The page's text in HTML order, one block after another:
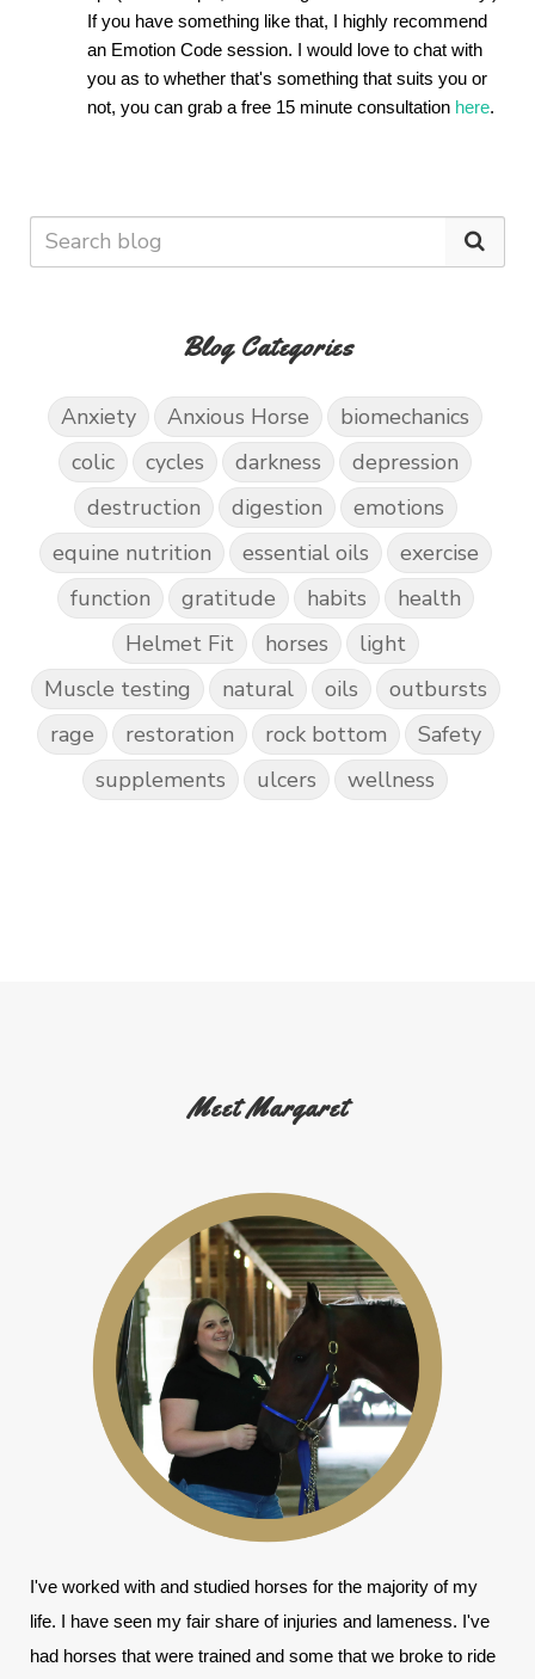
If you have something like that, I highly recommend
an Emotion Code session. I would love to chat with
you as to whether that's something that suits you or
not, you can grab a free 15 minute consultation here.
Blog Categories
Anxiety Anxious Horse
biomechanics
colic
cycles darkness
depression
destruction
digestion
emotions
equine nutrition
essential oils
exercise
function
gratitude habits
health
Helmet Fit
horses
light
Muscle testing
natural oils
outbursts
rage
restoration rock bottom
Safety
supplements
ulcers wellness
Meet Margaret
I've worked with and studied horses for the majority of my
life. I have seen my fair share of injuries and lameness. I've
had horses that were trained and some that we broke to ride